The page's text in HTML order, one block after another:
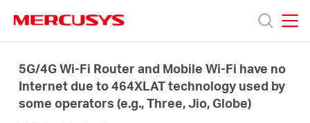
navigation
Productos
Soporte
5G/4G Wi-Fi Router and Mobile Wi-Fi have no
Internet due to 464XLAT technology used by
some operators (e.g., Three, Jio, Globe)